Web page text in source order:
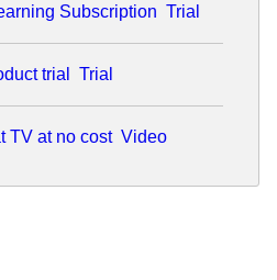
Subscription Trial
trial Trial
TV at no cost Video